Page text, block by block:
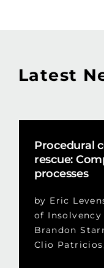
Latest
Procedural
rescue:
processes
by Eric
of Insolvency
Brandon
Clio